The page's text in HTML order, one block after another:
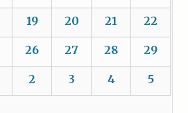
19 20 21 22
26 27 28 29
2 3 4 5